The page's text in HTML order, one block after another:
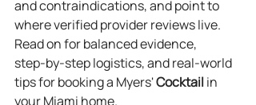
and contraindications, and point to
where verified provider reviews live.
Read on for balanced evidence,
step‑by‑step logistics, and real‑world
tips for booking a Myers' Cocktail in
your Miami home.